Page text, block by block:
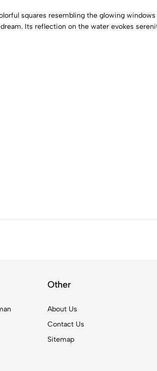
squares resembling the glowing
Its reflection on the water evokes
Other
About Us
Contact Us
Sitemap